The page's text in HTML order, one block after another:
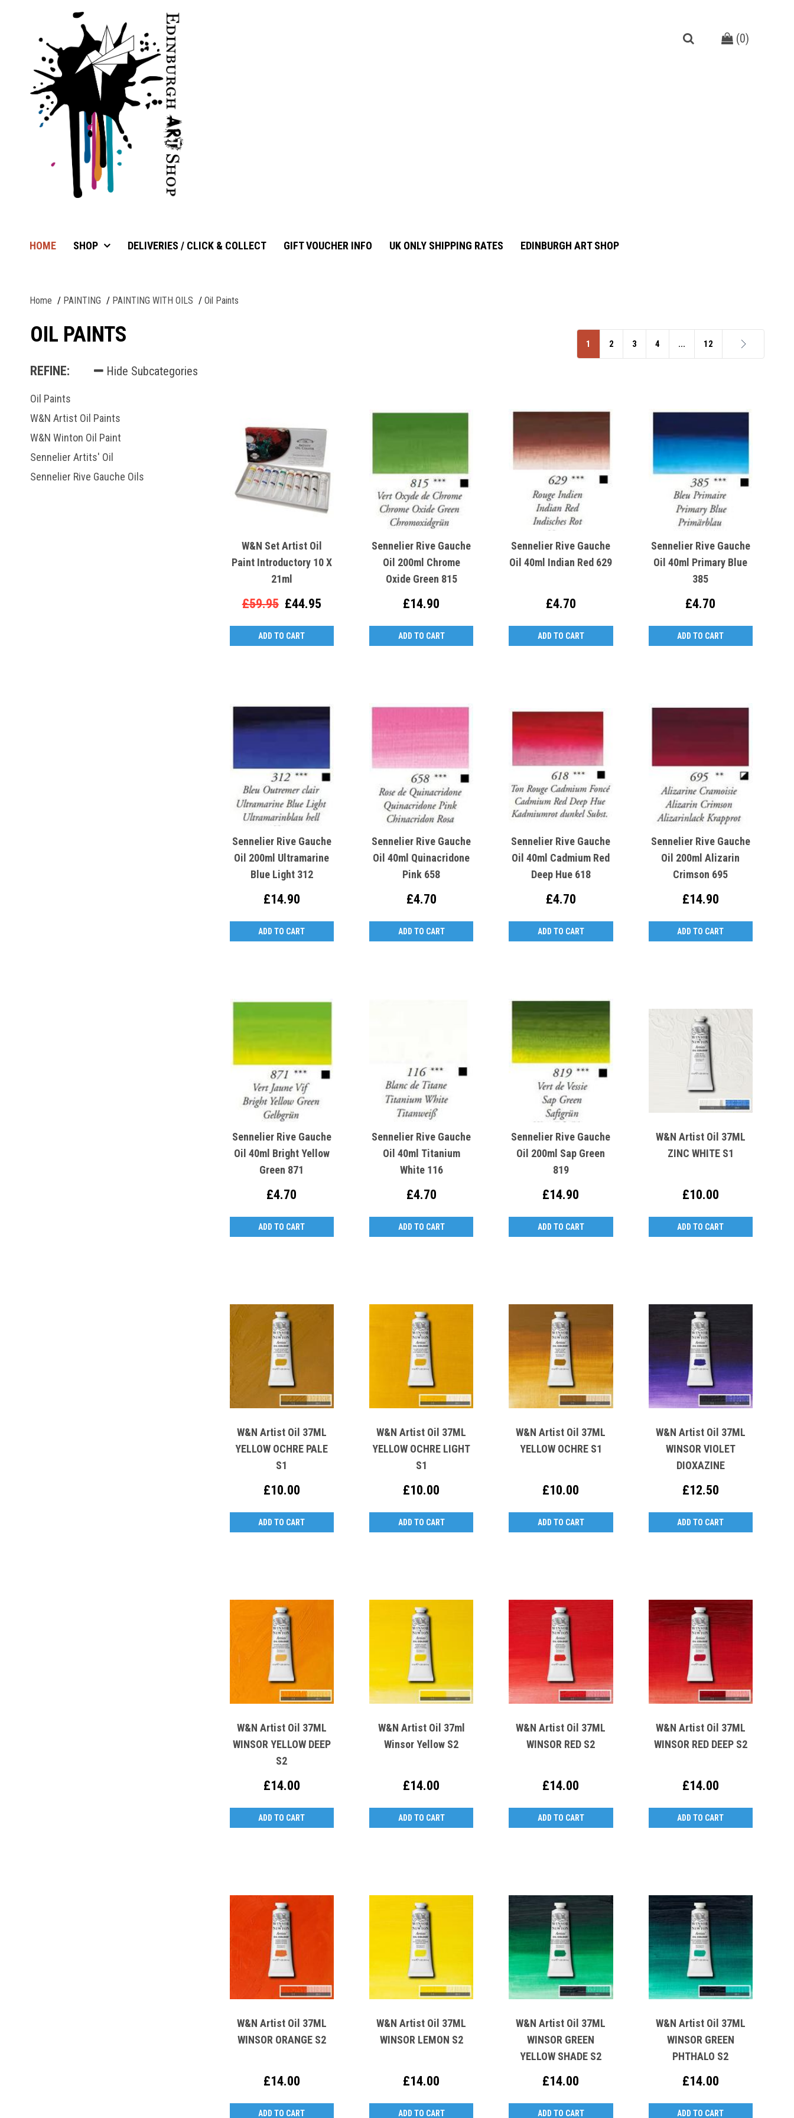
(0)
HOME SHOP DELIVERIES / CLICK & COLLECT GIFT VOUCHER INFO UK ONLY SHIPPING RATES EDINBURGH ART SHOP
Home PAINTING PAINTING WITH OILS Oil Paints
OIL PAINTS
REFINE: Hide Subcategories
Oil Paints
W&N Artist Oil Paints
W&N Winton Oil Paint
Sennelier Artits' Oil
Sennelier Rive Gauche Oils
1 2 3 4 ... 12
W&N Set Artist Oil
Paint Introductory 10 X
21ml
£59.95 £44.95
ADD TO CART
Sennelier Rive Gauche
Oil 200ml Chrome
Oxide Green 815
£14.90
ADD TO CART
Sennelier Rive Gauche
Oil 40ml Indian Red 629
£4.70
ADD TO CART
Sennelier Rive Gauche
Oil 40ml Primary Blue
385
£4.70
ADD TO CART
Sennelier Rive Gauche
Oil 200ml Ultramarine
Blue Light 312
£14.90
ADD TO CART
Sennelier Rive Gauche
Oil 40ml Quinacridone
Pink 658
£4.70
ADD TO CART
Sennelier Rive Gauche
Oil 40ml Cadmium Red
Deep Hue 618
£4.70
ADD TO CART
Sennelier Rive Gauche
Oil 200ml Alizarin
Crimson 695
£14.90
ADD TO CART
Sennelier Rive Gauche
Oil 40ml Bright Yellow
Green 871
£4.70
ADD TO CART
Sennelier Rive Gauche
Oil 40ml Titanium
White 116
£4.70
ADD TO CART
Sennelier Rive Gauche
Oil 200ml Sap Green
819
£14.90
ADD TO CART
W&N Artist Oil 37ML
ZINC WHITE S1
£10.00
ADD TO CART
W&N Artist Oil 37ML
YELLOW OCHRE PALE
S1
£10.00
ADD TO CART
W&N Artist Oil 37ML
YELLOW OCHRE LIGHT
S1
£10.00
ADD TO CART
W&N Artist Oil 37ML
YELLOW OCHRE S1
£10.00
ADD TO CART
W&N Artist Oil 37ML
WINSOR VIOLET
DIOXAZINE
£12.50
ADD TO CART
W&N Artist Oil 37ML
WINSOR YELLOW DEEP
S2
£14.00
ADD TO CART
W&N Artist Oil 37ml
Winsor Yellow S2
£14.00
ADD TO CART
W&N Artist Oil 37ML
WINSOR RED S2
£14.00
ADD TO CART
W&N Artist Oil 37ML
WINSOR RED DEEP S2
£14.00
ADD TO CART
W&N Artist Oil 37ML
WINSOR ORANGE S2
£14.00
ADD TO CART
W&N Artist Oil 37ML
WINSOR LEMON S2
£14.00
ADD TO CART
W&N Artist Oil 37ML
WINSOR GREEN
YELLOW SHADE S2
£14.00
ADD TO CART
W&N Artist Oil 37ML
WINSOR GREEN
PHTHALO S2
£14.00
ADD TO CART